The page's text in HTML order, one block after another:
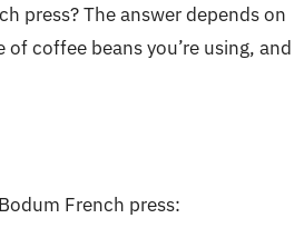
press? The answer depends on
coffee beans you’re using, and
French press: